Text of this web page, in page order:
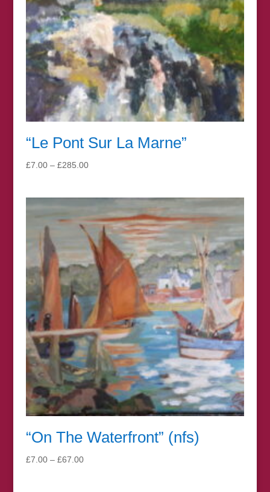
“Le Pont Sur La Marne”
£7.00 – £285.00Price
£285.00
“On The Waterfront” (nfs)
£7.00 – £67.00Price